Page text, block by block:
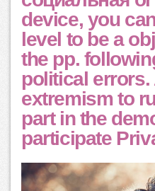
device, you
level to be a
the pp.
political errors.
extremism to
part in the
participate